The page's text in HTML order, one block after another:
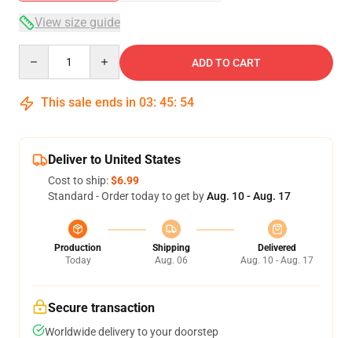
View size guide
ADD TO CART
This sale ends in 03: 45: 54
Deliver to United States
Cost to ship:$6.99
Standard - Order today to get byAug. 10 - Aug. 17
Production
Today
Shipping
Aug. 06
Delivered
Aug. 10 - Aug. 17
Secure transaction
Worldwide delivery to your doorstep